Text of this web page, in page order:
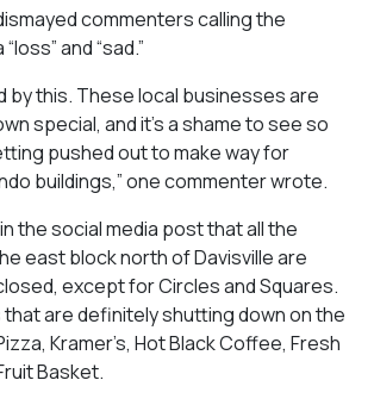
commenters calling the
and “sad.”
by this. These local businesses are
special, and it’s a shame to see so
pushed out to make way for
buildings,” one commenter wrote.
the social media post that all the
east block north of Davisville are
except for Circles and Squares.
are definitely shutting down on the
Kramer’s, Hot Black Coffee, Fresh
Basket.